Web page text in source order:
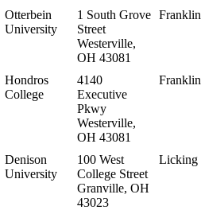
Otterbein
University
1 South Grove
Street
Westerville,
OH 43081
Franklin
Hondros
College
4140
Executive
Pkwy
Westerville,
OH 43081
Franklin
Denison
University
100 West
College Street
Granville, OH
43023
Licking